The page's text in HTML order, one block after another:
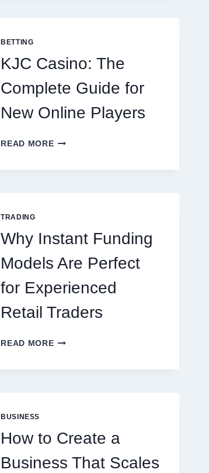
OCCASION
BETTING
KJC Casino: The
Complete Guide for
New Online Players
READ MOREKJC
PLAYERS
TRADING
Why Instant Funding
Models Are Perfect
for Experienced
Retail Traders
READ MOREWHY
RETAIL
BUSINESS
How to Create a
Business That Scales